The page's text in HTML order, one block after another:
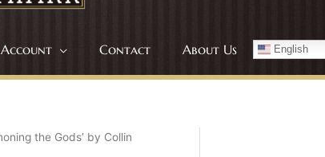
Contact About Us English
the Gods’ by Collin